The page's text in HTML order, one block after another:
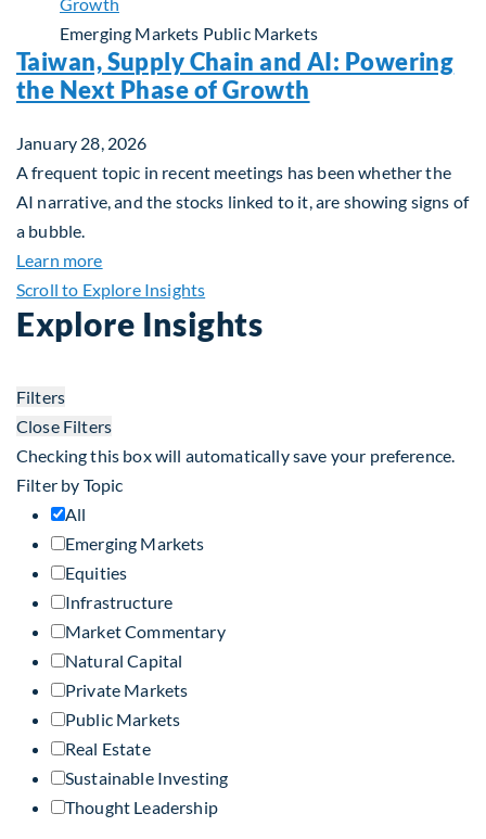
Emerging Markets Public Markets
Taiwan, Supply Chain and AI: Powering
the Next Phase of Growth
January 28, 2026
A frequent topic in recent meetings has been whether the
AI narrative, and the stocks linked to it, are showing signs of
a bubble.
Learn moreabout Taiwan, Supply Chain and AI: Powering the
Scroll to Explore Insights
Explore Insights
Filters
Close Filters
Checking this box will automatically save your preference.
Filter by Topic
All
Emerging Markets
Equities
Infrastructure
Market Commentary
Natural Capital
Private Markets
Public Markets
Real Estate
Sustainable Investing
Thought Leadership